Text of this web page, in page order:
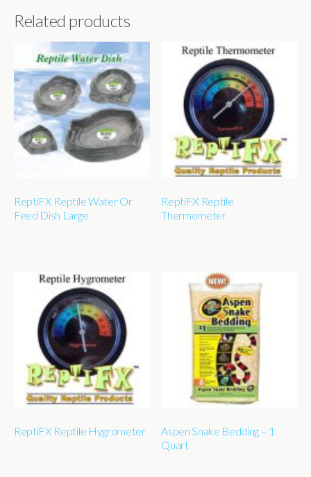
Related products
ReptiFX Reptile Water Or
Feed Dish Large
ReptiFX Reptile
Thermometer
ReptiFX Reptile Hygrometer
Aspen Snake Bedding – 1
Quart